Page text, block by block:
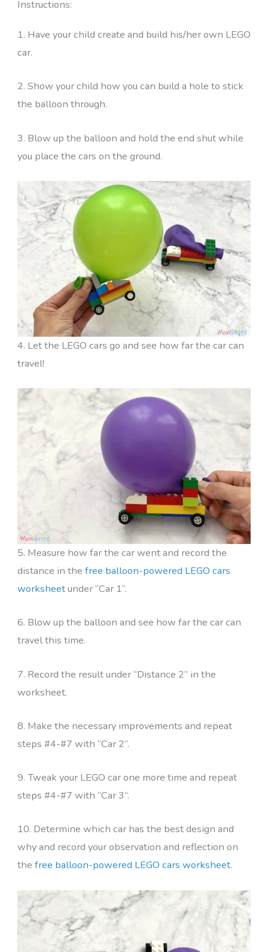
Instructions:
1. Have your child create and build his/her own LEGO
car.
2. Show your child how you can build a hole to stick
the balloon through.
3. Blow up the balloon and hold the end shut while
you place the cars on the ground.
4. Let the LEGO cars go and see how far the car can
travel!
5. Measure how far the car went and record the
distance in the free balloon-powered LEGO cars
worksheetunder “Car 1”.
6. Blow up the balloon and see how far the car can
travel this time.
7. Record the result under “Distance 2” in the
worksheet.
8. Make the necessary improvements and repeat
steps #4-#7 with “Car 2”.
9. Tweak your LEGO car one more time and repeat
steps #4-#7 with “Car 3”.
10. Determine which car has the best design and
why and record your observation and reflection on
the free balloon-powered LEGO cars worksheet.